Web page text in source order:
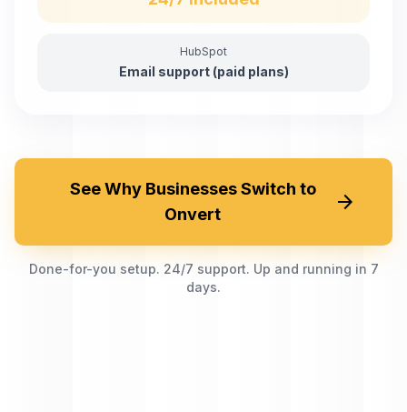
HubSpot
Email support (paid plans)
See Why Businesses Switch to
Onvert
arrow_forward
Done-for-you setup. 24/7 support. Up and running in 7
days.